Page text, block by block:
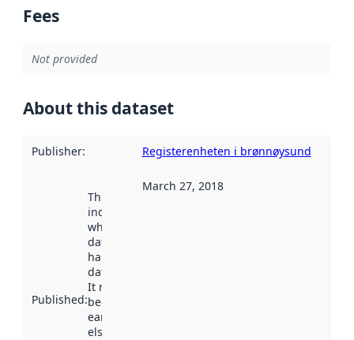
Fees
Not provided
About this dataset
Publisher: Registerenheten i brønnøysund
Published:
This date
indicates
when the
dataset was
harvested by
data.norge.no.
It may have
been available
earlier
elsewhere.
March 27, 2018